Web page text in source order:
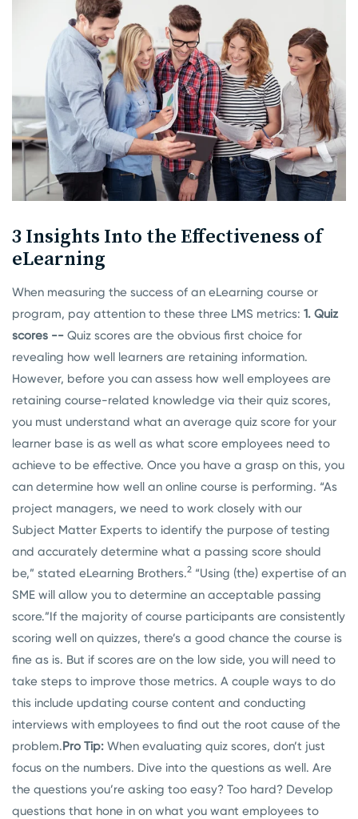
3 Insights Into the Effectiveness of
eLearning
When measuring the success of an eLearning course or
program, pay attention to these three LMS metrics: 1. Quiz
scores -- Quiz scores are the obvious first choice for
revealing how well learners are retaining information.
However, before you can assess how well employees are
retaining course-related knowledge via their quiz scores,
you must understand what an average quiz score for your
learner base is as well as what score employees need to
achieve to be effective. Once you have a grasp on this, you
can determine how well an online course is performing. “As
project managers, we need to work closely with our
Subject Matter Experts to identify the purpose of testing
and accurately determine what a passing score should
be,” stated eLearning Brothers.2 “Using (the) expertise of an
SME will allow you to determine an acceptable passing
score.”If the majority of course participants are consistently
scoring well on quizzes, there’s a good chance the course is
fine as is. But if scores are on the low side, you will need to
take steps to improve those metrics. A couple ways to do
this include updating course content and conducting
interviews with employees to find out the root cause of the
problem.Pro Tip: When evaluating quiz scores, don’t just
focus on the numbers. Dive into the questions as well. Are
the questions you’re asking too easy? Too hard? Develop
questions that hone in on what you want employees to